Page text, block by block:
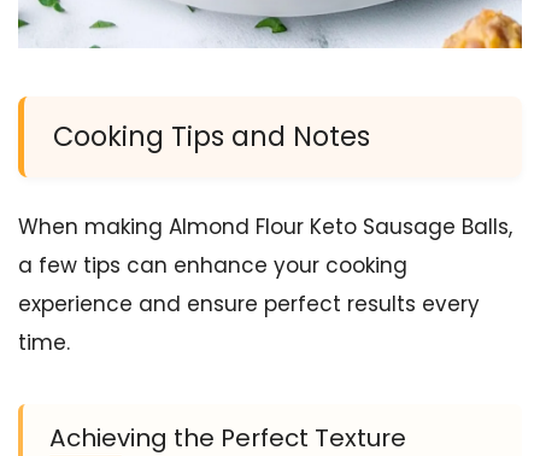
Cooking Tips and Notes
When making Almond Flour Keto Sausage Balls,
a few tips can enhance your cooking
experience and ensure perfect results every
time.
Achieving the Perfect Texture